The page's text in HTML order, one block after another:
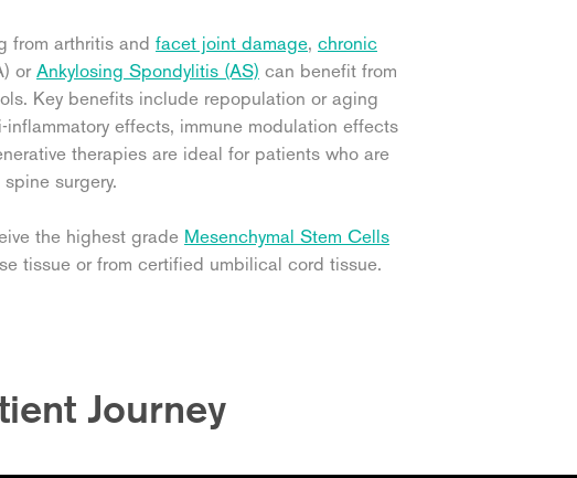
from arthritis and facet joint damage, chronic
or Ankylosing Spondylitis (AS) can benefit from
Key benefits include repopulation or aging
effects, immune modulation effects
therapies are ideal for patients who are
surgery.
the highest grade Mesenchymal Stem Cells
tissue or from certified umbilical cord tissue.
Journey